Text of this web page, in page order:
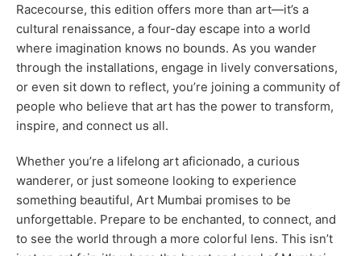
Racecourse, this edition offers more than art—it’s a
cultural renaissance, a four-day escape into a world
where imagination knows no bounds. As you wander
through the installations, engage in lively conversations,
or even sit down to reflect, you’re joining a community of
people who believe that art has the power to transform,
inspire, and connect us all.
Whether you’re a lifelong art aficionado, a curious
wanderer, or just someone looking to experience
something beautiful, Art Mumbai promises to be
unforgettable. Prepare to be enchanted, to connect, and
to see the world through a more colorful lens. This isn’t